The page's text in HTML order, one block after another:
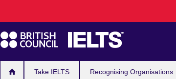
navigation
Take IELTS Recognising Organisations